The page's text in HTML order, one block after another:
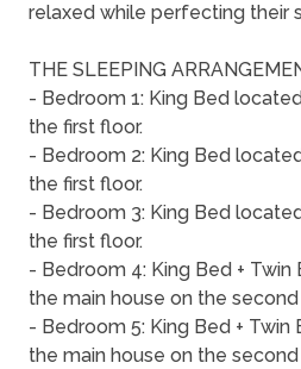
relaxed while perfecting their
THE SLEEPING
- Bedroom 1: King Bed
the first floor.
- Bedroom 2: King Bed
the first floor.
- Bedroom 3: King Bed
the first floor.
- Bedroom 4: King Bed +
the main house on the
- Bedroom 5: King Bed + Twin
the main house on the